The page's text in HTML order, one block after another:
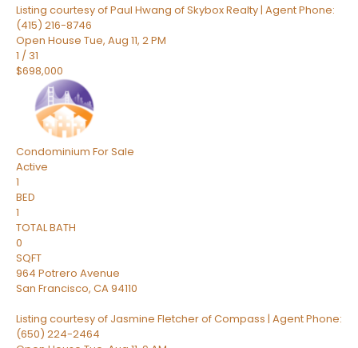
Listing courtesy of Paul Hwang of Skybox Realty | Agent Phone:
(415) 216-8746
Open House Tue, Aug 11, 2 PM
1 / 31
$698,000
Condominium For Sale
Active
1
BED
1
TOTAL BATH
0
SQFT
964 Potrero Avenue
San Francisco, CA94110
Listing courtesy of Jasmine Fletcher of Compass | Agent Phone:
(650) 224-2464